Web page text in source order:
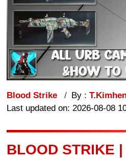
Blood Strike By :
Last updated on: 2026-08-08
BLOOD STRIKE